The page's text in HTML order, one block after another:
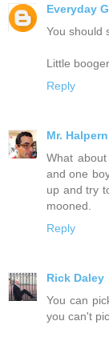
Everyday
You should
Little
Reply
Mr. Halpern
What
and one
up and try
mooned.
Reply
Rick Daley
You can
you can't